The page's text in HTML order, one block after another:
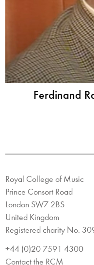
Ferdinand
Royal College of Music
Prince Consort Road
London SW7 2BS
United Kingdom
Registered charity No.
+44 (0)20 7591 4300
Contact the RCM